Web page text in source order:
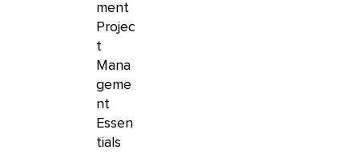
ment
Projec
t
Mana
geme
nt
Essen
tials